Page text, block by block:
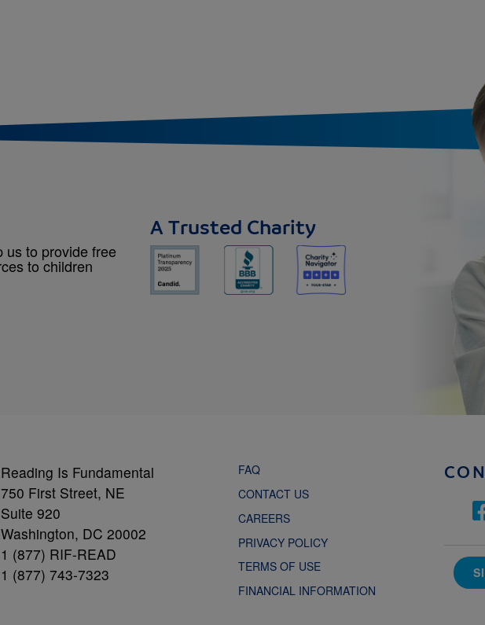
us to provide free
to children
A Trusted Charity
Reading Is Fundamental
750 First Street, NE
Suite 920
Washington, DC 20002
1 (877) RIF-READ
1 (877) 743-7323
FAQ
CONTACT US
CAREERS
PRIVACY POLICY
TERMS OF USE
FINANCIAL INFORMATION